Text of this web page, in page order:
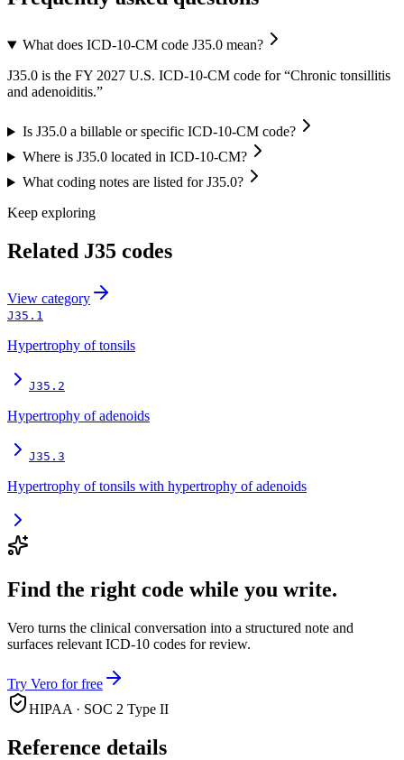
What does ICD-10-CM code J35.0 mean?
J35.0 is the FY 2027 U.S. ICD-10-CM code for “Chronic tonsillitis
and adenoiditis.”
Is J35.0 a billable or specific ICD-10-CM code?
Where is J35.0 located in ICD-10-CM?
What coding notes are listed for J35.0?
Keep exploring
Related J35 codes
View category
J35.1
Hypertrophy of tonsils
J35.2
Hypertrophy of adenoids
J35.3
Hypertrophy of tonsils with hypertrophy of adenoids
Find the right code while you write.
Vero turns the clinical conversation into a structured note and
surfaces relevant ICD-10 codes for review.
Try Vero for free
HIPAA · SOC 2 Type II
Reference details